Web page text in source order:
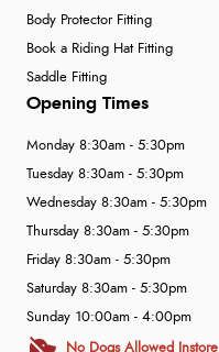
Body Protector Fitting
Book a Riding Hat Fitting
Saddle Fitting
Opening Times
Monday 8:30am - 5:30pm
Tuesday 8:30am - 5:30pm
Wednesday 8:30am - 5:30pm
Thursday 8:30am - 5:30pm
Friday 8:30am - 5:30pm
Saturday 8:30am - 5:30pm
Sunday 10:00am - 4:00pm
No Dogs Allowed Instore